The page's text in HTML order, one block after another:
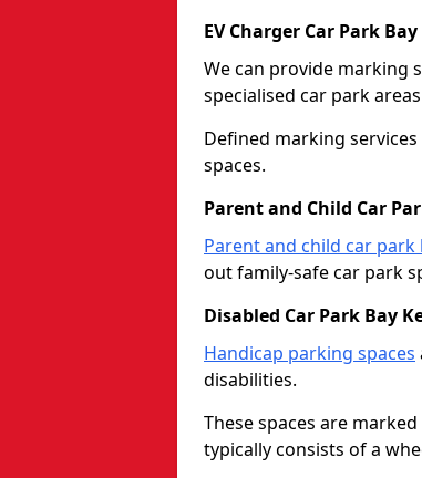
EV Charger Car Park
We can provide marking
specialised car park
Defined marking
spaces.
Parent and Child Car
Parent and child car
out family-safe car park
Disabled Car Park Bay
Handicap parking spaces
disabilities.
These spaces are
typically consists of a